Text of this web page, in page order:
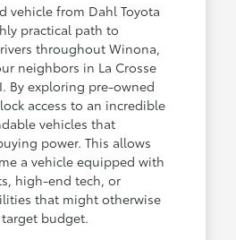
vehicle from Dahl Toyota
practical path to
throughout Winona,
neighbors in La Crosse
By exploring pre-owned
access to an incredible
vehicles that
power. This allows
a vehicle equipped with
high-end tech, or
that might otherwise
budget.